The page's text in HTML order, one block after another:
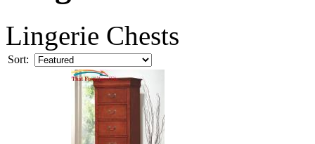
Lingerie Chests
Sort: